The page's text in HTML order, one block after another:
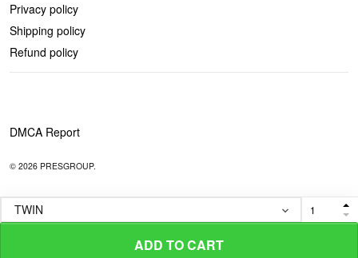
ADD TO CART
Privacy policy
Shipping policy
Refund policy
DMCA Report
© 2026 PRESGROUP.